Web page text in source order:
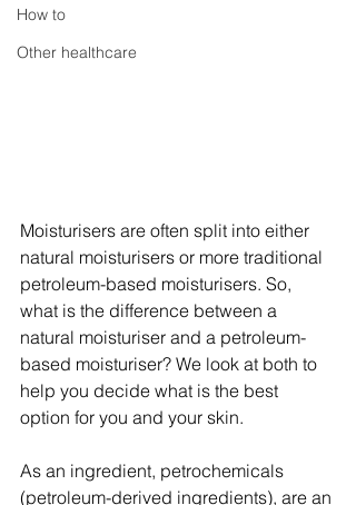
How to
Other healthcare
Moisturisers are often split into either
natural moisturisers or more traditional
petroleum-based moisturisers. So,
what is the difference between a
natural moisturiser and a petroleum-
based moisturiser? We look at both to
help you decide what is the best
option for you and your skin.
As an ingredient, petrochemicals
(petroleum-derived ingredients), are an